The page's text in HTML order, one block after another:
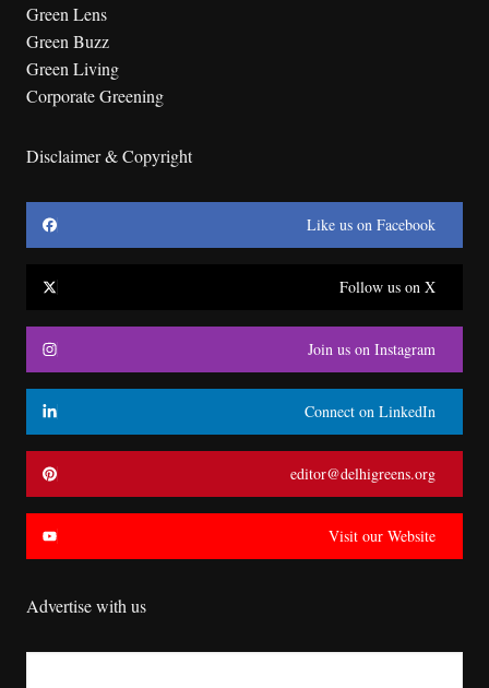
Green Lens
Green Buzz
Green Living
Corporate Greening
Disclaimer & Copyright
Like us on Facebook
Follow us on X
Join us on Instagram
Connect on LinkedIn
editor@delhigreens.org
Visit our Website
Advertise with us